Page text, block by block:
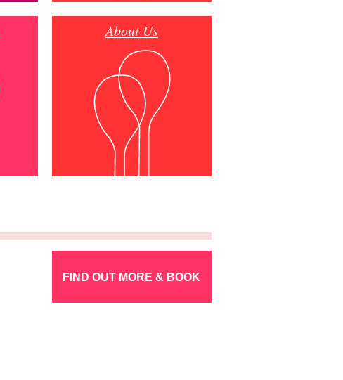
About Us
FIND OUT MORE & BOOK